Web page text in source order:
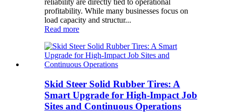
reliability are directly tied to operational
profitability. While many businesses focus on
load capacity and structur...
Read more
Skid Steer Solid Rubber Tires: A
Smart Upgrade for High-Impact Job
Sites and Continuous Operations